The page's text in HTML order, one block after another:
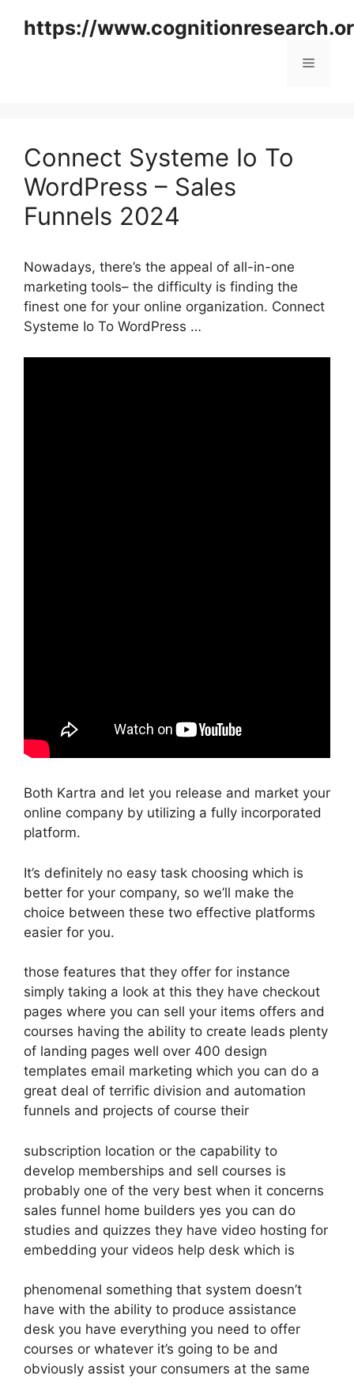
https://
Menu
Connect Systeme Io To
WordPress – Sales
Funnels 2024
Nowadays, there’s the appeal of all-in-one
marketing tools– the difficulty is finding the
finest one for your online organization. Connect
Systeme Io To WordPress …
Both Kartra and let you release and market your
online company by utilizing a fully incorporated
platform.
It’s definitely no easy task choosing which is
better for your company, so we’ll make the
choice between these two effective platforms
easier for you.
those features that they offer for instance
simply taking a look at this they have checkout
pages where you can sell your items offers and
courses having the ability to create leads plenty
of landing pages well over 400 design
templates email marketing which you can do a
great deal of terrific division and automation
funnels and projects of course their
subscription location or the capability to
develop memberships and sell courses is
probably one of the very best when it concerns
sales funnel home builders yes you can do
studies and quizzes they have video hosting for
embedding your videos help desk which is
phenomenal something that system doesn’t
have with the ability to produce assistance
desk you have everything you need to offer
courses or whatever it’s going to be and
obviously assist your consumers at the same